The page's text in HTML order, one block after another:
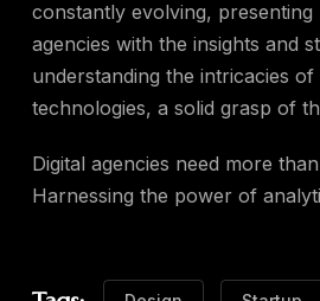
constantly evolving,
agencies with the insights and
understanding the intricacies
technologies, a solid grasp of
Digital agencies need more
Harnessing the power of